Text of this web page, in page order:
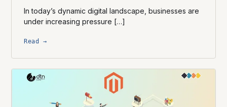
In today’s dynamic digital landscape, businesses are
under increasing pressure […]
Read →